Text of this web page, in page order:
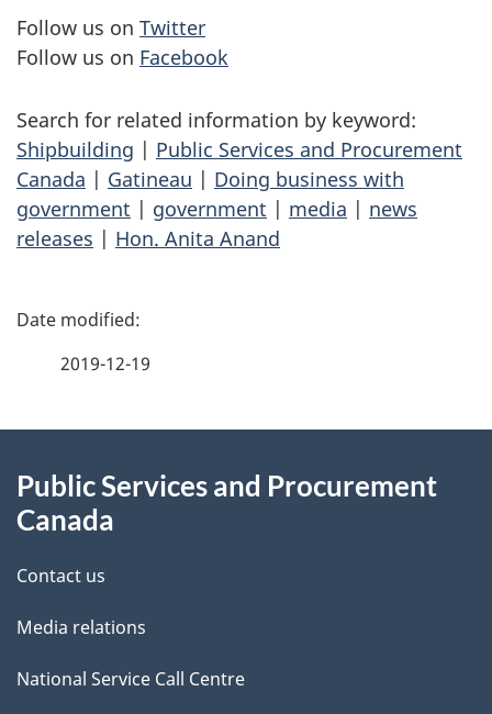
Follow us on Twitter
Follow us on Facebook
Search for related information by keyword:
Shipbuilding | Public Services and Procurement
Canada | Gatineau | Doing business with
government | government | media | news
releases | Hon. Anita Anand
P
d
t
a
i
2019-12-19
this
Public Services and Procurement
Canada
Contact us
Media relations
National Service Call Centre